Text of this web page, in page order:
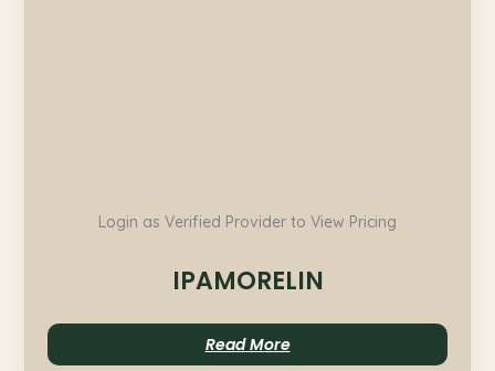
Login as Verified Provider to View Pricing
IPAMORELIN
Read More